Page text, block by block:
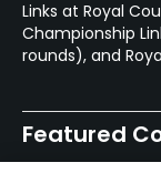
Links at Royal
Championship
rounds), and
Featured